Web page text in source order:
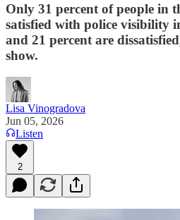
Only 31 percent of people in
satisfied with police visibility
and 21 percent are
show.
Lisa Vinogradova
Jun 05, 2026
Listen
2